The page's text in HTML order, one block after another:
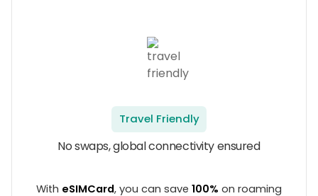
Travel Friendly
No swaps, global connectivity ensured
With eSIMCard, you can save 100% on roaming